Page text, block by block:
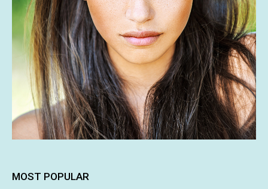
MOST POPULAR